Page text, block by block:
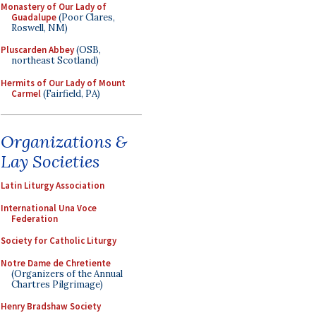
Monastery of Our Lady of
Guadalupe(Poor Clares,
Roswell, NM)
Pluscarden Abbey(OSB,
northeast Scotland)
Hermits of Our Lady of Mount
Carmel(Fairfield, PA)
Organizations &
Lay Societies
Latin Liturgy Association
International Una Voce
Federation
Society for Catholic Liturgy
Notre Dame de Chretiente
(Organizers of the Annual
Chartres Pilgrimage)
Henry Bradshaw Society